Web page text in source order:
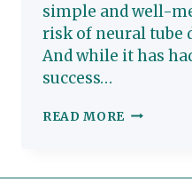
simple and well-
risk of neural tube
And while it has
success…
READ MORE WHY